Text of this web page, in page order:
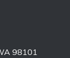
98101